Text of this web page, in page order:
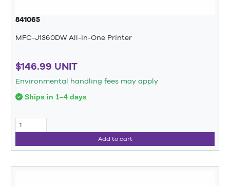
841065
MFC-J1360DW All-in-One Printer
$146.99 UNIT
Environmental handling fees may apply
Ships in 1–4 days
Add to cart